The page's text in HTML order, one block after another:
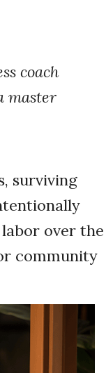
coach
master
surviving
over the
community